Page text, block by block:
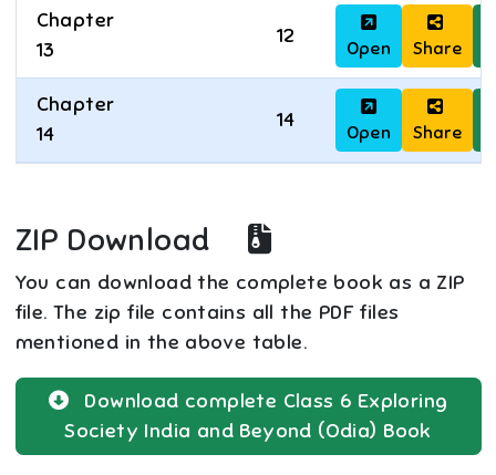
Chapter
13
12
Open Share
Chapter
14
14
Open Share
ZIP Download
You can download the complete book as a ZIP
file. The zip file contains all the PDF files
mentioned in the above table.
Download complete Class 6 Exploring
Society India and Beyond (Odia) Book